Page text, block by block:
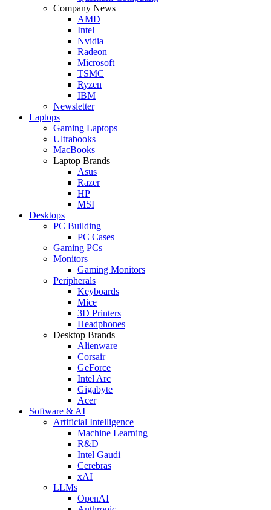
Company News
AMD
Intel
Nvidia
Radeon
Microsoft
TSMC
Ryzen
IBM
Newsletter
Laptops
Gaming Laptops
Ultrabooks
MacBooks
Laptop Brands
Asus
Razer
HP
MSI
Desktops
PC Building
PC Cases
Gaming PCs
Monitors
Gaming Monitors
Peripherals
Keyboards
Mice
3D Printers
Headphones
Desktop Brands
Alienware
Corsair
GeForce
Intel Arc
Gigabyte
Acer
Software & AI
Artificial Intelligence
Machine Learning
R&D
Intel Gaudi
Cerebras
xAI
LLMs
OpenAI